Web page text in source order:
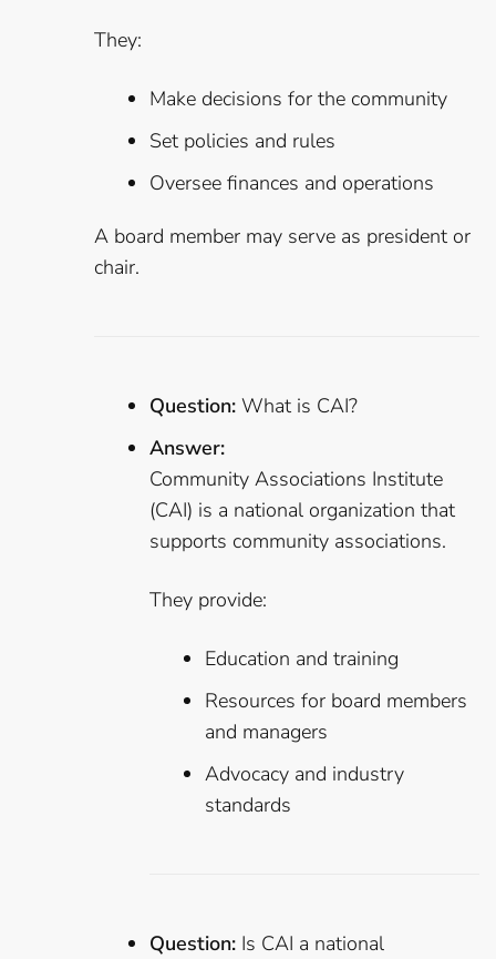
They:
Make decisions for the community
Set policies and rules
Oversee finances and operations
A board member may serve as president or
chair.
Question: What is CAI?
Answer:
Community Associations Institute
(CAI) is a national organization that
supports community associations.
They provide:
Education and training
Resources for board members
and managers
Advocacy and industry
standards
Question: Is CAI a national